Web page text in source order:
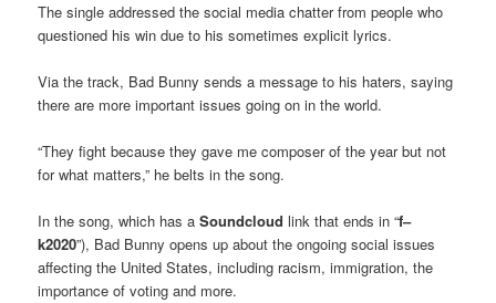
The single addressed the social media chatter from people who
questioned his win due to his sometimes explicit lyrics.
Via the track, Bad Bunny sends a message to his haters, saying
there are more important issues going on in the world.
“They fight because they gave me composer of the year but not
for what matters,” he belts in the song.
In the song, which has aSoundcloud link that ends in “f–
k2020”), Bad Bunny opens up about the ongoing social issues
affecting the United States, including racism, immigration, the
importance of voting and more.